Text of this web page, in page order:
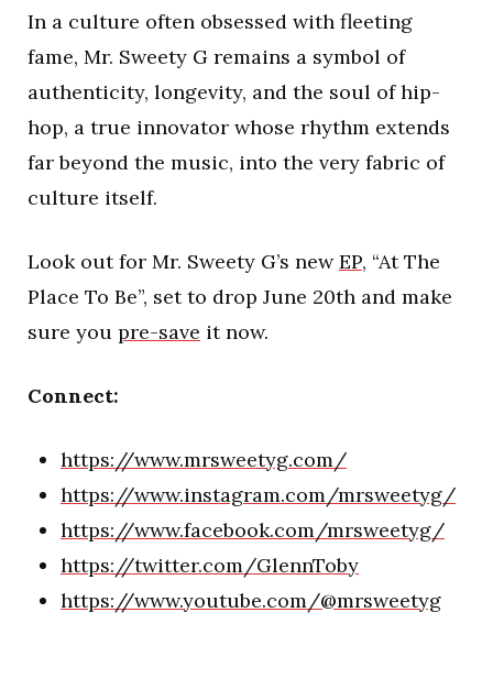
In a culture often obsessed with fleeting
fame, Mr. Sweety G remains a symbol of
authenticity, longevity, and the soul of hip-
hop, a true innovator whose rhythm extends
far beyond the music, into the very fabric of
culture itself.
Look out for Mr. Sweety G’s newEP, “At The
Place To Be”, set to drop June 20th and make
sure you pre-save it now.
Connect:
https://www.mrsweetyg.com/
https://www.instagram.com/mrsweetyg/
https://www.facebook.com/mrsweetyg/
https://twitter.com/GlennToby
https://www.youtube.com/@mrsweetyg